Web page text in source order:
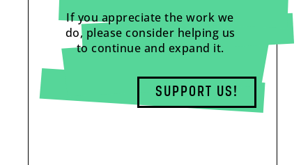
If you appreciate the work we
do, please consider helping us
to continue and expand it.
SUPPORT US!